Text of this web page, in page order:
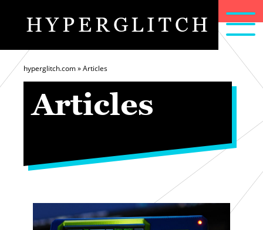
HYPERGLITCH
home
hyperglitch.com»Articles
Articles